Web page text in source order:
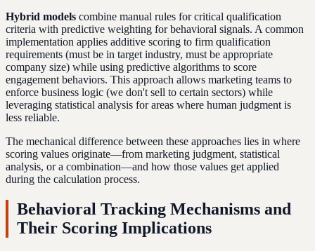
Hybrid models combine manual rules for critical qualification
criteria with predictive weighting for behavioral signals. A common
implementation applies additive scoring to firm qualification
requirements (must be in target industry, must be appropriate
company size) while using predictive algorithms to score
engagement behaviors. This approach allows marketing teams to
enforce business logic (we don't sell to certain sectors) while
leveraging statistical analysis for areas where human judgment is
less reliable.
The mechanical difference between these approaches lies in where
scoring values originate—from marketing judgment, statistical
analysis, or a combination—and how those values get applied
during the calculation process.
Behavioral Tracking Mechanisms and
Their Scoring Implications